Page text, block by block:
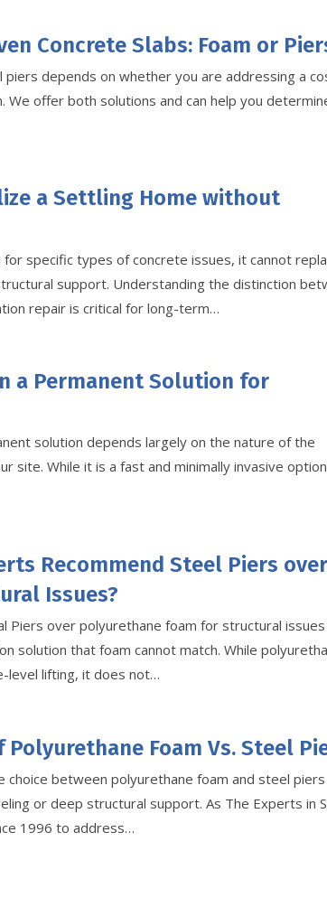
Concrete Slabs: Foam or
depends on whether you are addressing a
offer both solutions and can help you
a Settling Home without
specific types of concrete issues, it cannot
support. Understanding the distinction
repair is critical for long-term…
a Permanent Solution for
solution depends largely on the nature of the
site. While it is a fast and minimally invasive
Recommend Steel Piers over
Issues?
Piers over polyurethane foam for structural issues
solution that foam cannot match. While
level lifting, it does not…
Foam Vs. Steel
between polyurethane foam and steel piers
or deep structural support. As The Experts in
1996 to address…